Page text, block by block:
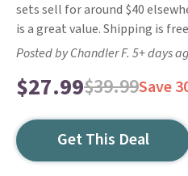
sets sell for around $40
is a great value. Shipping is
Posted by Chandler F. 5+ days
$27.99$39.99Save
Get This Deal